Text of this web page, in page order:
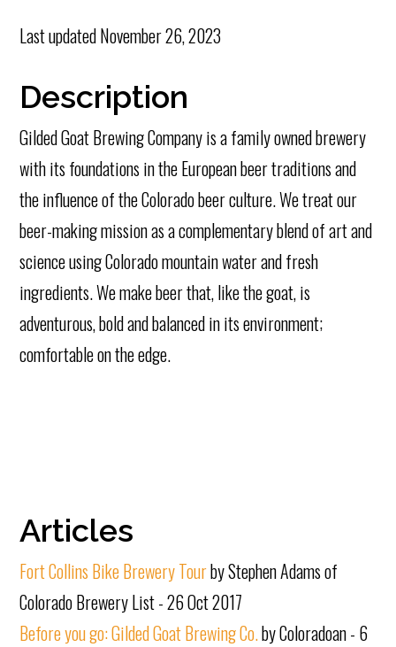
Last updatedNovember 26, 2023
Description
Gilded Goat Brewing Company is a family owned brewery
with its foundations in the European beer traditions and
the influence of the Colorado beer culture. We treat our
beer-making mission as a complementary blend of art and
science using Colorado mountain water and fresh
ingredients. We make beer that, like the goat, is
adventurous, bold and balanced in its environment;
comfortable on the edge.
Articles
Fort Collins Bike Brewery Tourby Stephen Adams of
Colorado Brewery List - 26 Oct 2017
Before you go: Gilded Goat Brewing Co.by Coloradoan - 6